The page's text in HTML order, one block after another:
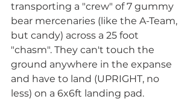
transporting a "crew" of 7 gummy
bear mercenaries (like the A-Team,
but candy) across a 25 foot
"chasm". They can't touch the
ground anywhere in the expanse
and have to land (UPRIGHT, no
less) on a 6x6ft landing pad.